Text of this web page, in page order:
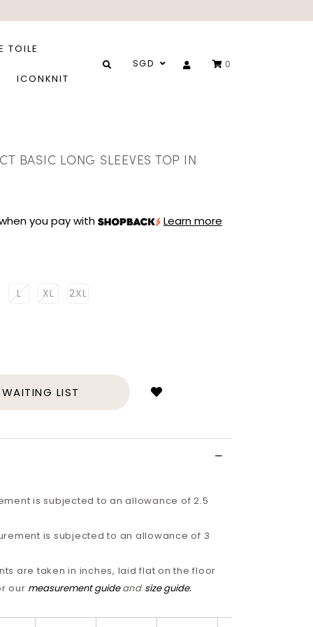
TOILE
ICONKNIT
SGD 0
BASIC LONG SLEEVES TOP IN
you pay with Learn more
L XL 2XL
LIST
is subjected to an allowance of 2.5
is subjected to an allowance of 3
are taken in inches, laid flat on the floor
our measurement guide and size guide.